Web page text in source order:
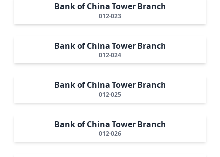
Bank of China Tower Branch
012-023
Bank of China Tower Branch
012-024
Bank of China Tower Branch
012-025
Bank of China Tower Branch
012-026